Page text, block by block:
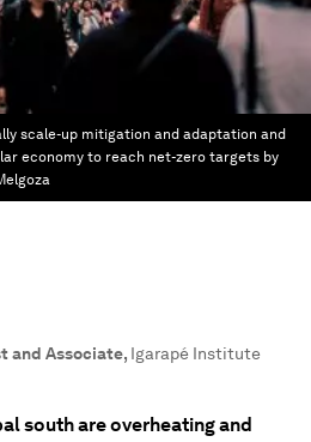
scale-up mitigation and adaptation and
economy to reach net-zero targets by
and Associate, Igarapé Institute
south are overheating and